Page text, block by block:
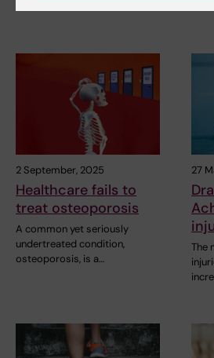
2 September, 2025
Healthcare fails to
treat osteoporosis
A common yet seriously
undertreated condition,
osteoporosis, is a…
27
The